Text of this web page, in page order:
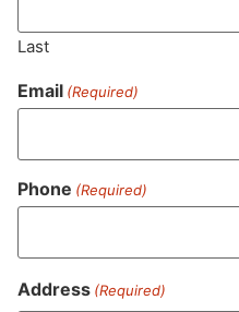
Last
Email (Required)
Phone (Required)
Address (Required)